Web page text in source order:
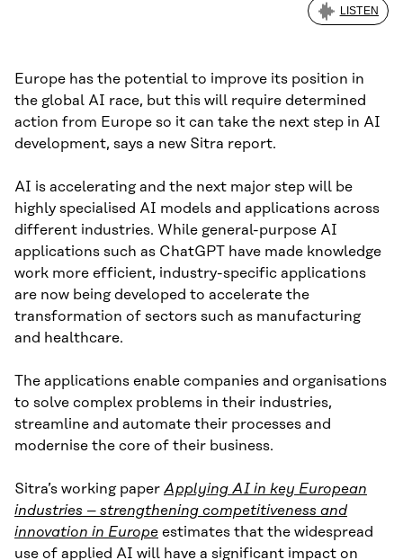
LISTEN
Europe has the potential to improve its position in
the global AI race, but this will require determined
action from Europe so it can take the next step in AI
development, says a new Sitra report.
AI is accelerating and the next major step will be
highly specialised AI models and applications across
different industries. While general-purpose AI
applications such as ChatGPT have made knowledge
work more efficient, industry-specific applications
are now being developed to accelerate the
transformation of sectors such as manufacturing
and healthcare.
The applications enable companies and organisations
to solve complex problems in their industries,
streamline and automate their processes and
modernise the core of their business.
Sitra’s working paper Applying AI in key European
industries – strengthening competitiveness and
innovation in Europe estimates that the widespread
use of applied AI will have a significant impact on